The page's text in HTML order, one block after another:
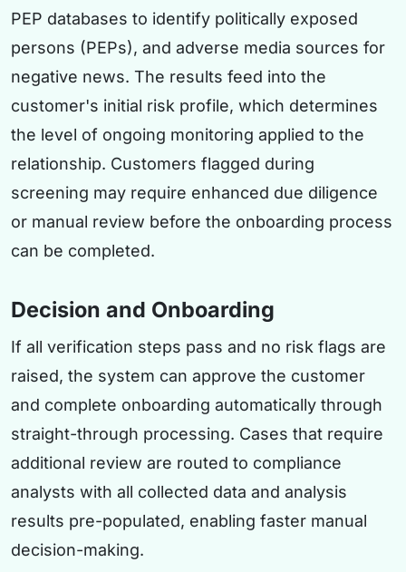
PEP databases to identify politically exposed
persons (PEPs), and adverse media sources for
negative news. The results feed into the
customer's initial risk profile, which determines
the level of ongoing monitoring applied to the
relationship. Customers flagged during
screening may require enhanced due diligence
or manual review before the onboarding process
can be completed.
Decision and Onboarding
If all verification steps pass and no risk flags are
raised, the system can approve the customer
and complete onboarding automatically through
straight-through processing. Cases that require
additional review are routed to compliance
analysts with all collected data and analysis
results pre-populated, enabling faster manual
decision-making.